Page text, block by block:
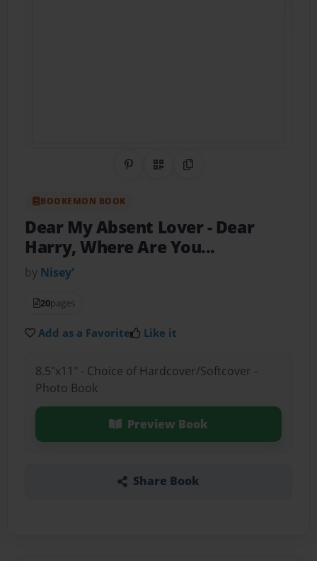
Share on Pinterest
QR CodeCopy Link
BOOKEMON BOOK
Dear My Absent Lover- Dear
Harry, Where Are You...
by Nisey'
20pages
Add as a Favorite Like it
8.5"x11" - Choice of Hardcover/Softcover -
Photo Book
Preview Book
Share Book